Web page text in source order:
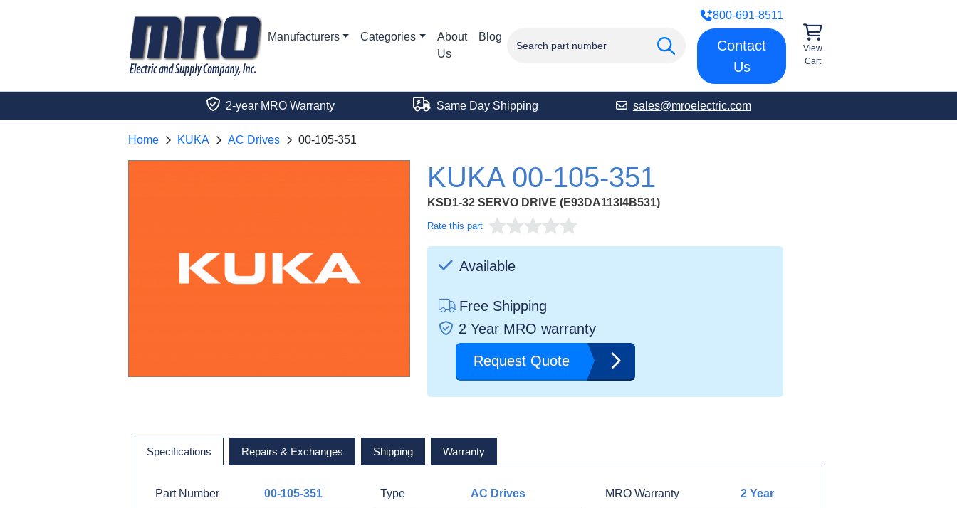
Manufacturers Categories
About
Us
Blog
800-691-8511
Contact
Us
View
Cart
2-year MRO Warranty Same Day Shipping sales@mroelectric.com
Home KUKA AC Drives 00-105-351
KUKA 00-105-351
KSD1-32 SERVO DRIVE (E93DA113I4B531)
Rate this part
Available
Free Shipping
2 Year MRO warranty
Request Quote
Specifications Repairs & Exchanges Shipping Warranty
Part Number 00-105-351 Type AC Drives MRO Warranty 2 Year